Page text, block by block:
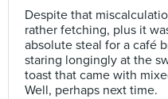
Despite that
rather fetching, plus it
absolute steal for a café
staring longingly at the
toast that came with
Well, perhaps next time.⠀